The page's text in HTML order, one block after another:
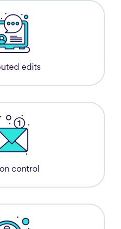
edits
control